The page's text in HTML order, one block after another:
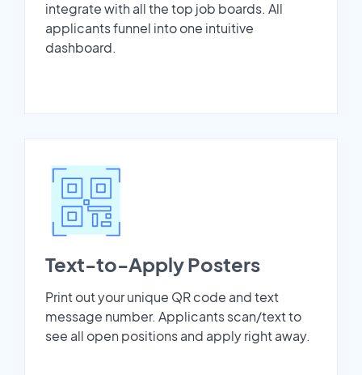
integrate with all the top job boards. All
applicants funnel into one intuitive
dashboard.
Text-to-Apply Posters
Print out your unique QR code and text
message number. Applicants scan/text to
see all open positions and apply right away.